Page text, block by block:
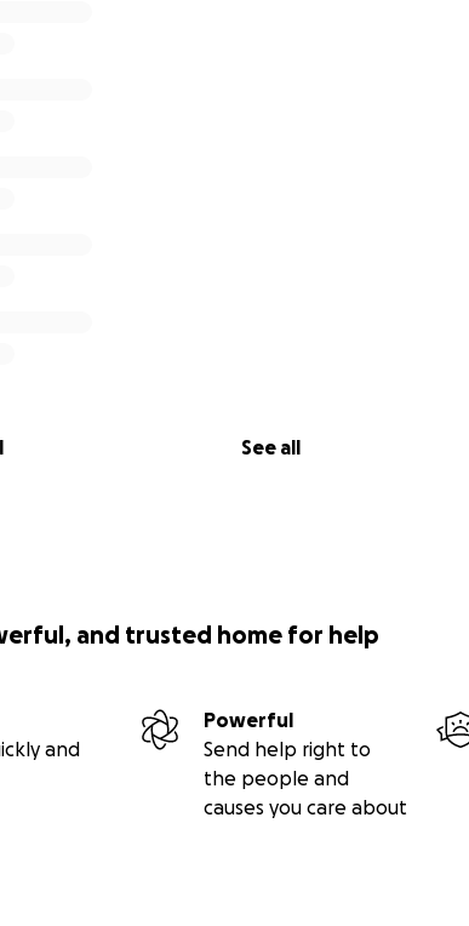
See all
and trusted home for help
and
Powerful
Send help right to
the people and
causes you care about